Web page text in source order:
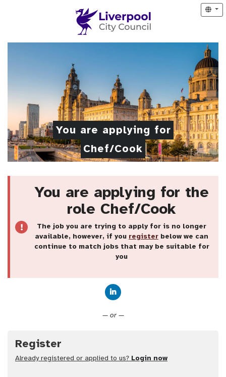
You are applying for
Chef/Cook
You are applying for the
role Chef/Cook
The job you are trying to apply for is no longer
available, however, if you register below we can
continue to match jobs that may be suitable for
you
— or —
Register
Already registered or applied to us? Login now